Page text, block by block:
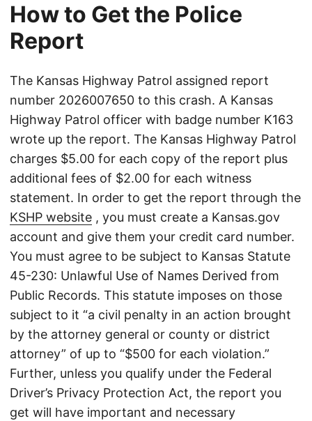
How to Get the Police
Report
The Kansas Highway Patrol assigned report
number 2026007650 to this crash. A Kansas
Highway Patrol officer with badge number K163
wrote up the report. The Kansas Highway Patrol
charges $5.00 for each copy of the report plus
additional fees of $2.00 for each witness
statement. In order to get the report through the
KSHP website , you must create a Kansas.gov
account and give them your credit card number.
You must agree to be subject to Kansas Statute
45-230: Unlawful Use of Names Derived from
Public Records. This statute imposes on those
subject to it “a civil penalty in an action brought
by the attorney general or county or district
attorney” of up to “$500 for each violation.”
Further, unless you qualify under the Federal
Driver’s Privacy Protection Act, the report you
get will have important and necessary